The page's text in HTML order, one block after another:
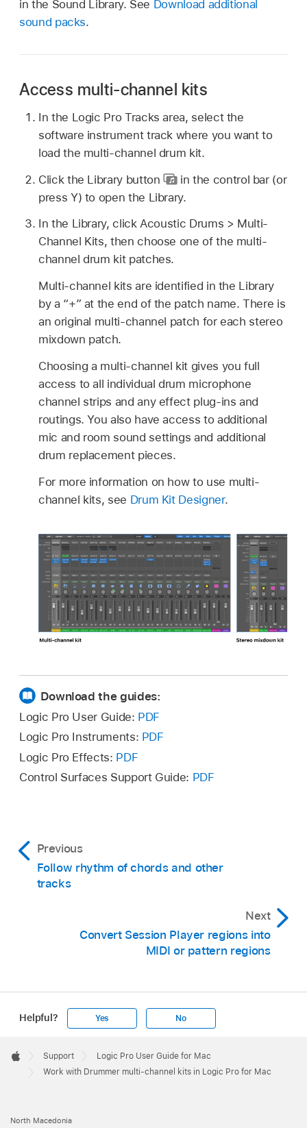
in the Sound Library. See Download additional
sound packs.
Access multi-channel kits
In the Logic Pro Tracks area, select the
software instrument track where you want to
load the multi-channel drum kit.
Click the Library button
in the control bar (or
press Y) to open the Library.
In the Library, click Acoustic Drums > Multi-
Channel Kits, then choose one of the multi-
channel drum kit patches.
Multi-channel kits are identified in the Library
by a “+” at the end of the patch name. There is
an original multi-channel patch for each stereo
mixdown patch.
Choosing a multi-channel kit gives you full
access to all individual drum microphone
channel strips and any effect plug-ins and
routings. You also have access to additional
mic and room sound settings and additional
drum replacement pieces.
For more information on how to use multi-
channel kits, see Drum Kit Designer.
Download the guides:
Logic Pro User Guide: PDF
Logic Pro Instruments: PDF
Logic Pro Effects: PDF
Control Surfaces Support Guide: PDF
Previous
Follow rhythm of chords and other
tracks
Next
Convert Session Player regions into
MIDI or pattern regions
Helpful? Yes No
Footer

Apple
Support
Logic Pro User Guide for Mac
Work with Drummer multi-channel kits in Logic Pro for Mac
North Macedonia